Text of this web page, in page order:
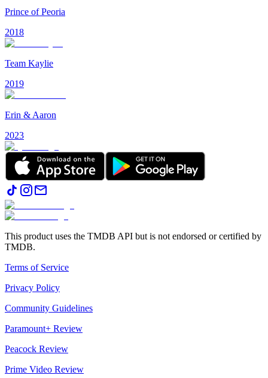
Prince of Peoria
2018
Team Kaylie
2019
Erin & Aaron
2023
This product uses the TMDB API but is not endorsed or certified by
TMDB.
Terms of Service
Privacy Policy
Community Guidelines
Paramount+ Review
Peacock Review
Prime Video Review